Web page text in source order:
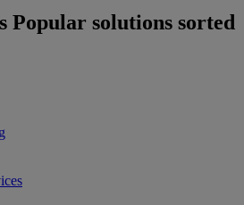
Popular solutions sorted